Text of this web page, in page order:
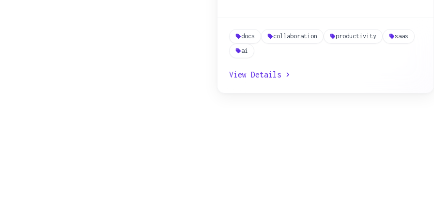
docs collaboration productivity
saas
ai
View Details